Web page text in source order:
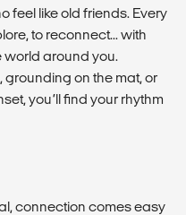
feel like old friends. Every
to reconnect... with
world around you.
on the mat, or
you’ll find your rhythm
connection comes easy